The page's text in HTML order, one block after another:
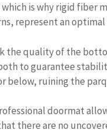
is why rigid fiber
represent an
the quality of the
to guarantee
below, ruining the
doormat
there are no